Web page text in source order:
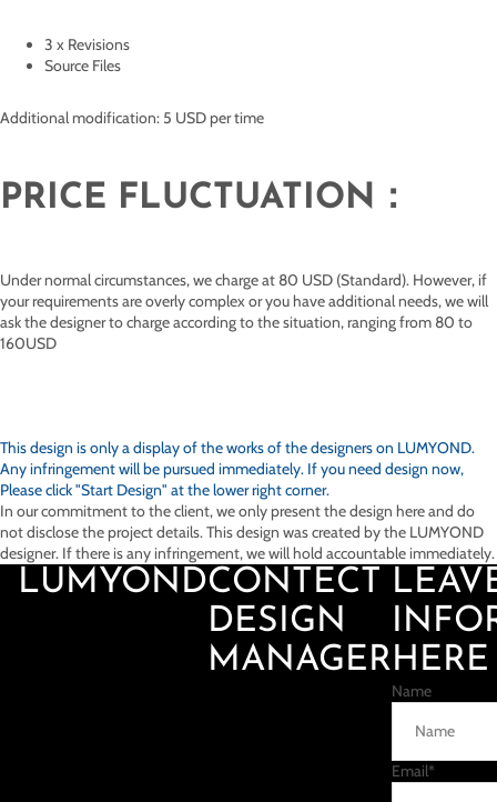
3 x Revisions
Source Files
Additional modification: 5 USD per time
PRICE FLUCTUATION：
Under normal circumstances, we charge at 80 USD (Standard). However, if
your requirements are overly complex or you have additional needs, we will
ask the designer to charge according to the situation, ranging from 80 to
160USD
This design is only a display of the works of the designers on LUMYOND.
Any infringement will be pursued immediately. If you need design now,
Please click "Start Design" at the lower right corner.
In our commitment to the client, we only present the design here and do
not disclose the project details. This design was created by the LUMYOND
designer. If there is any infringement, we will hold accountable immediately.
LUMYONDCONTECT
DESIGN
MANAGERHERE
Name
Email*